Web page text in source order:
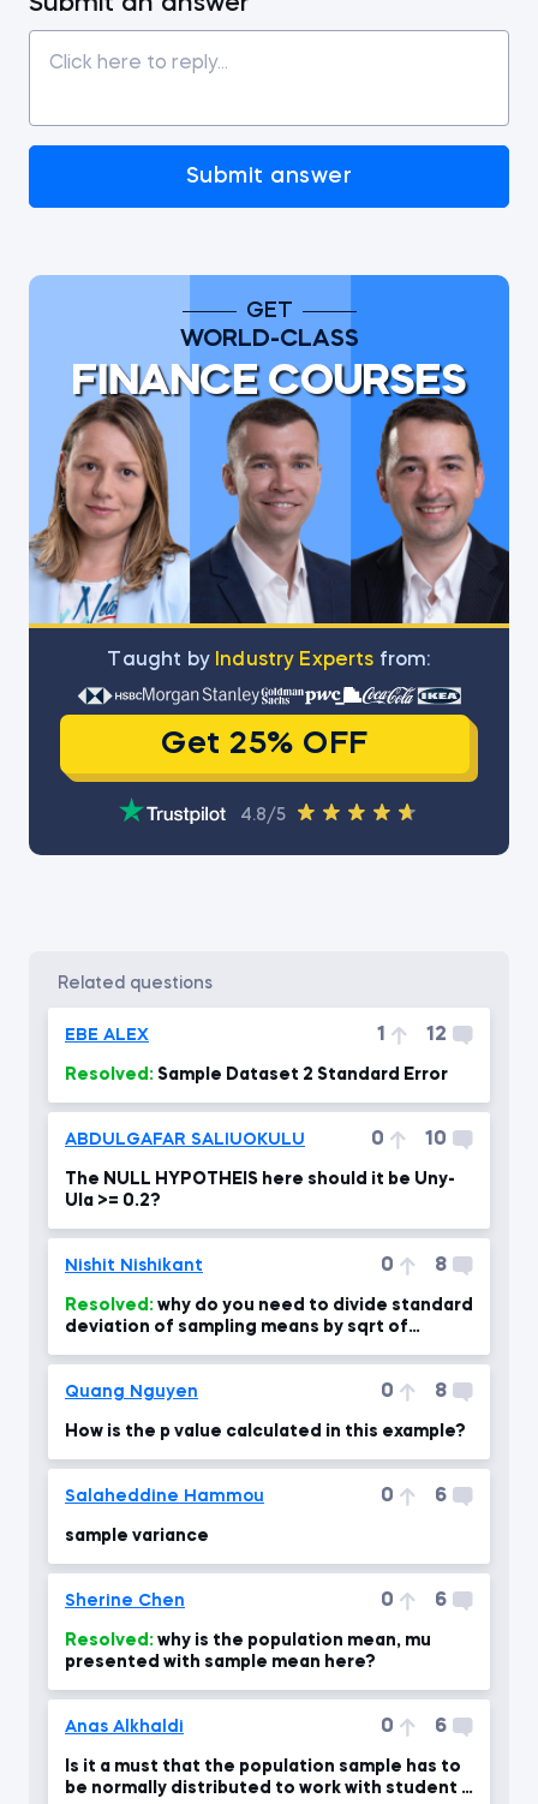
Submit answer
GET
WORLD-CLASS
FINANCE COURSES
Тaught by Industry Experts from:
Get 25% OFF
4.8/5
related questions
EBE ALEX 1 12
Resolved: Sample Dataset 2 Standard Error
ABDULGAFAR SALIUOKULU 0 10
The NULL HYPOTHEIS here should it be Uny-
Ula >= 0.2?
Nishit Nishikant 0 8
Resolved:
deviation of sampling means by sqrt of
Quang Nguyen 0 8
How is the p value calculated in this example?
Salaheddine Hammou 0 6
sample variance
Sherine Chen 0 6
Resolved:
presented with sample mean here?
Anas Alkhaldi 0 6
Is it a must that the population sample has to
be normally distributed to work with student T